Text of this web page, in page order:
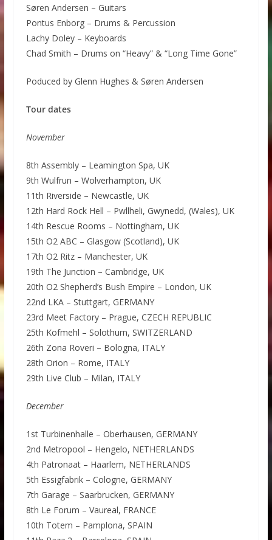
Søren Andersen – Guitars
Pontus Enborg – Drums & Percussion
Lachy Doley – Keyboards
Chad Smith – Drums on “Heavy” & “Long Time Gone”
Poduced by Glenn Hughes & Søren Andersen
Tour dates
November
8th Assembly – Leamington Spa, UK
9th Wulfrun – Wolverhampton, UK
11th Riverside – Newcastle, UK
12th Hard Rock Hell – Pwllheli, Gwynedd, (Wales), UK
14th Rescue Rooms – Nottingham, UK
15th O2 ABC – Glasgow (Scotland), UK
17th O2 Ritz – Manchester, UK
19th The Junction – Cambridge, UK
20th O2 Shepherd’s Bush Empire – London, UK
22nd LKA – Stuttgart, GERMANY
23rd Meet Factory – Prague, CZECH REPUBLIC
25th Kofmehl – Solothurn, SWITZERLAND
26th Zona Roveri – Bologna, ITALY
28th Orion – Rome, ITALY
29th Live Club – Milan, ITALY
December
1st Turbinenhalle – Oberhausen, GERMANY
2nd Metropool – Hengelo, NETHERLANDS
4th Patronaat – Haarlem, NETHERLANDS
5th Essigfabrik – Cologne, GERMANY
7th Garage – Saarbrucken, GERMANY
8th Le Forum – Vaureal, FRANCE
10th Totem – Pamplona, SPAIN